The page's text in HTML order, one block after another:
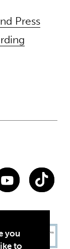
you
to
Press